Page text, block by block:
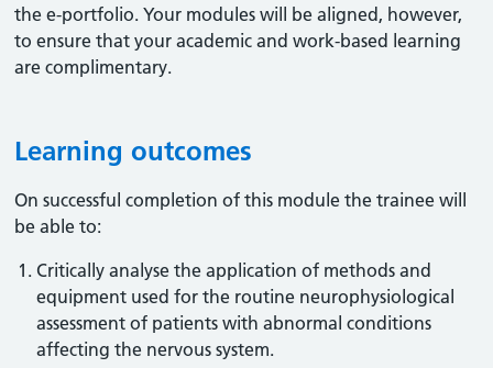
the e-portfolio. Your modules will be aligned, however,
to ensure that your academic and work-based learning
are complimentary.
Learning outcomes
On successful completion of this module the trainee will
be able to:
Critically analyse the application of methods and
equipment used for the routine neurophysiological
assessment of patients with abnormal conditions
affecting the nervous system.